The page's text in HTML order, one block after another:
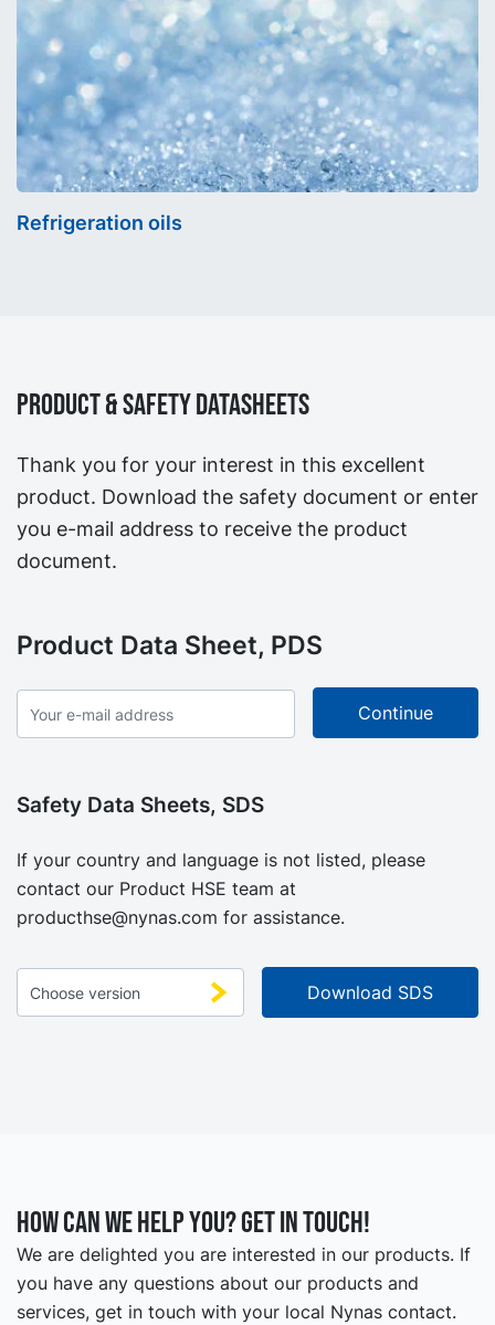
Refrigeration oils
Product & Safety Datasheets
Thank you for your interest in this excellent
product. Download the safety document or enter
you e-mail address to receive the product
document.
Product Data Sheet, PDS
Safety Data Sheets, SDS
If your country and language is not listed, please
contact our Product HSE team at
producthse@nynas.com for assistance.
How can we help you? Get in touch!
We are delighted you are interested in our products. If
you have any questions about our products and
services, get in touch with your local Nynas contact.